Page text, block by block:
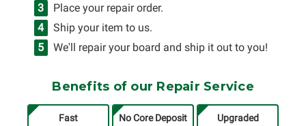
Place your repair order.
Ship your item to us.
We'll repair your board and ship it out to you!
Benefits of our Repair Service
Fast
No Core Deposit
Upgraded